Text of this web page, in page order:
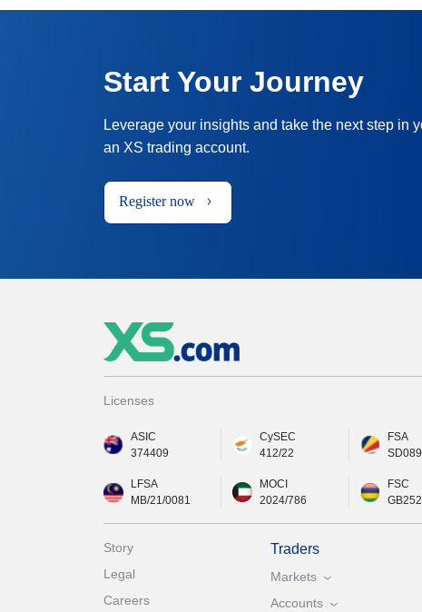
Start Your Journey
Leverage your insights and take the next step in
an XS trading account.
Register now
Licenses
ASIC
374409
CySEC
412/22
FSA
SD089
LFSA
MB/21/0081
MOCI
2024/786
FSC
Story
Legal
Careers
Traders
Markets
Accounts